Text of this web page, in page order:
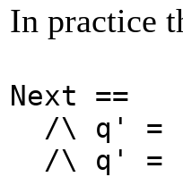
In practice
Next ==
/\ q' =
/\ q' =